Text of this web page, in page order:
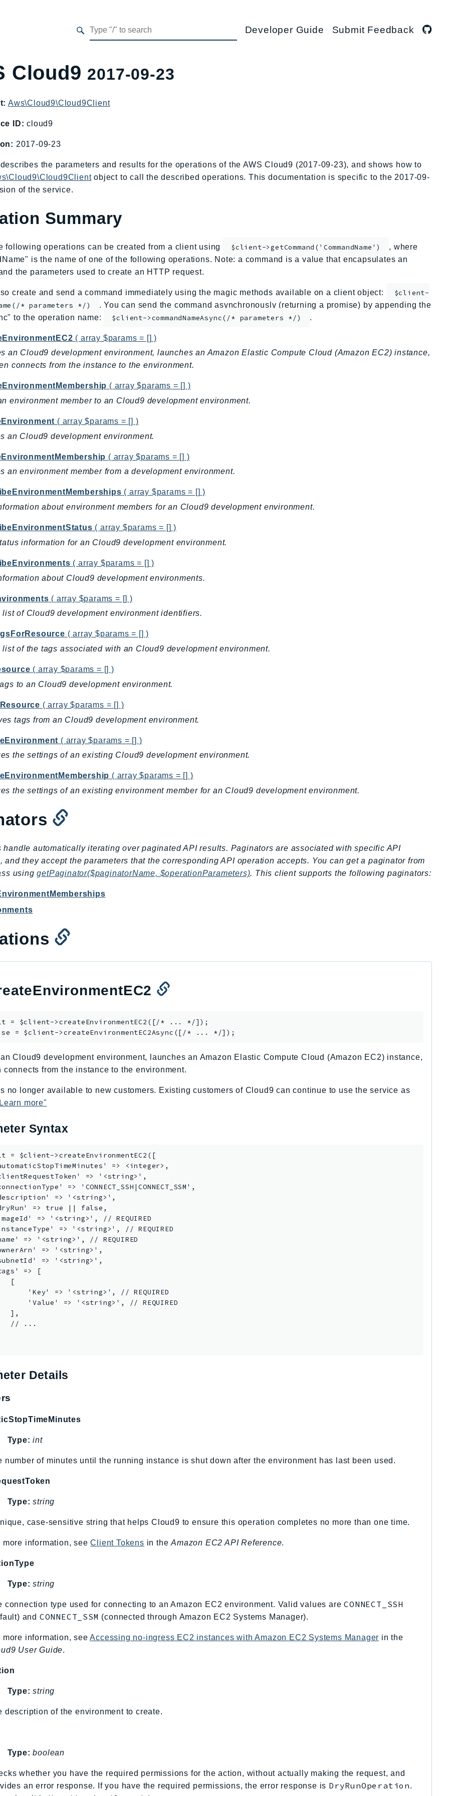
Developer Guide Submit Feedback
Cloud9 2017-09-23
Aws\Cloud9\Cloud9Client
ID: cloud9
2017-09-23
the parameters and results for the operations of the AWS Cloud9 (2017-09-23), and shows how to
object to call the described operations. This documentation is specific to the 2017-09-
of the service.
Summary
following operations can be created from a client using $client->getCommand('CommandName')
, where
is the name of one of the following operations. Note: a command is a value that encapsulates an
the parameters used to create an HTTP request.
create and send a command immediately using the magic methods available on a client object:
$client-
* parameters */)
. You can send the command asynchronously (returning a promise) by appending the
to the operation name:
$client->commandNameAsync(/* parameters */) .
( array $params = [] )
an Cloud9 development environment, launches an Amazon Elastic Compute Cloud (Amazon EC2) instance,
connects from the instance to the environment.
( array $params = [] )
environment member to an Cloud9 development environment.
( array $params = [] )
an Cloud9 development environment.
( array $params = [] )
an environment member from a development environment.
( array $params = [] )
about environment members for an Cloud9 development environment.
( array $params = [] )
information for an Cloud9 development environment.
( array $params = [] )
about Cloud9 development environments.
( array $params = [] )
list of Cloud9 development environment identifiers.
( array $params = [] )
list of the tags associated with an Cloud9 development environment.
( array $params = [] )
to an Cloud9 development environment.
( array $params = [] )
tags from an Cloud9 development environment.
( array $params = [] )
the settings of an existing Cloud9 development environment.
( array $params = [] )
the settings of an existing environment member for an Cloud9 development environment.
handle automatically iterating over paginated API results. Paginators are associated with specific API
and they accept the parameters that the corresponding API operation accepts. You can get a paginator from
usinggetPaginator($paginatorName, $operationParameters). This client supports the following paginators:
= $client->createEnvironmentEC2 ([/* ... */]);
= $client->createEnvironmentEC2Async
Cloud9 development environment, launches an Amazon Elastic Compute Cloud (Amazon EC2) instance,
connects from the instance to the environment.
no longer available to new customers. Existing customers of Cloud9 can continue to use the service as
more"
Syntax
= $client->createEnvironmentEC2([
=> <integer>,
=> '<string>',
=> 'CONNECT_SSH|CONNECT_SSM',
=> '<string>',
=> true || false,
=> '<string>', // REQUIRED
=> '<string>', // REQUIRED
=> '<string>', // REQUIRED
=> '<string>',
=> '<string>',
=> [
[
'Key' => '<string>', // REQUIRED
'Value' => '<string>', // REQUIRED
],
// ...
Details
Type: int
number of minutes until the running instance is shut down after the environment has last been used.
Type: string
case-sensitive string that helps Cloud9 to ensure this operation completes no more than one time.
more information, seeClient Tokens in theAmazon EC2 API Reference.
Type: string
connection type used for connecting to an Amazon EC2 environment. Valid values areCONNECT_SSH
and CONNECT_SSM (connected through Amazon EC2 Systems Manager).
more information, seeAccessing no-ingress EC2 instances with Amazon EC2 Systems Manager in the
User Guide.
Type: string
description of the environment to create.
Type: boolean
whether you have the required permissions for the action, without actually making the request, and
an error response. If you have the required permissions, the error response is DryRunOperation.